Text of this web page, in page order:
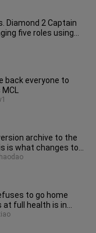
Diamond 2 Captain
five roles using
back everyone to
archive to the
is what changes to
to go home
at full health is in
also wa